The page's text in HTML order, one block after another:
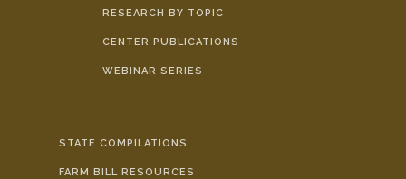
RESEARCH BY TOPIC
CENTER PUBLICATIONS
WEBINAR SERIES
STATE COMPILATIONS
FARM BILL RESOURCES